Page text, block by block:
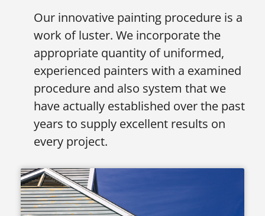
Our innovative painting procedure is a
work of luster. We incorporate the
appropriate quantity of uniformed,
experienced painters with a examined
procedure and also system that we
have actually established over the past
years to supply excellent results on
every project.